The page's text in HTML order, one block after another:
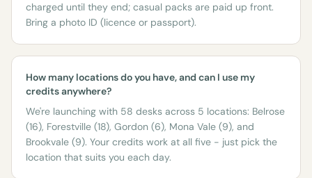
charged until they end; casual packs are paid up front.
Bring a photo ID (licence or passport).
How many locations do you have, and can I use my
credits anywhere?
We're launching with 58 desks across 5 locations: Belrose
(16), Forestville (18), Gordon (6), Mona Vale (9), and
Brookvale (9). Your credits work at all five - just pick the
location that suits you each day.